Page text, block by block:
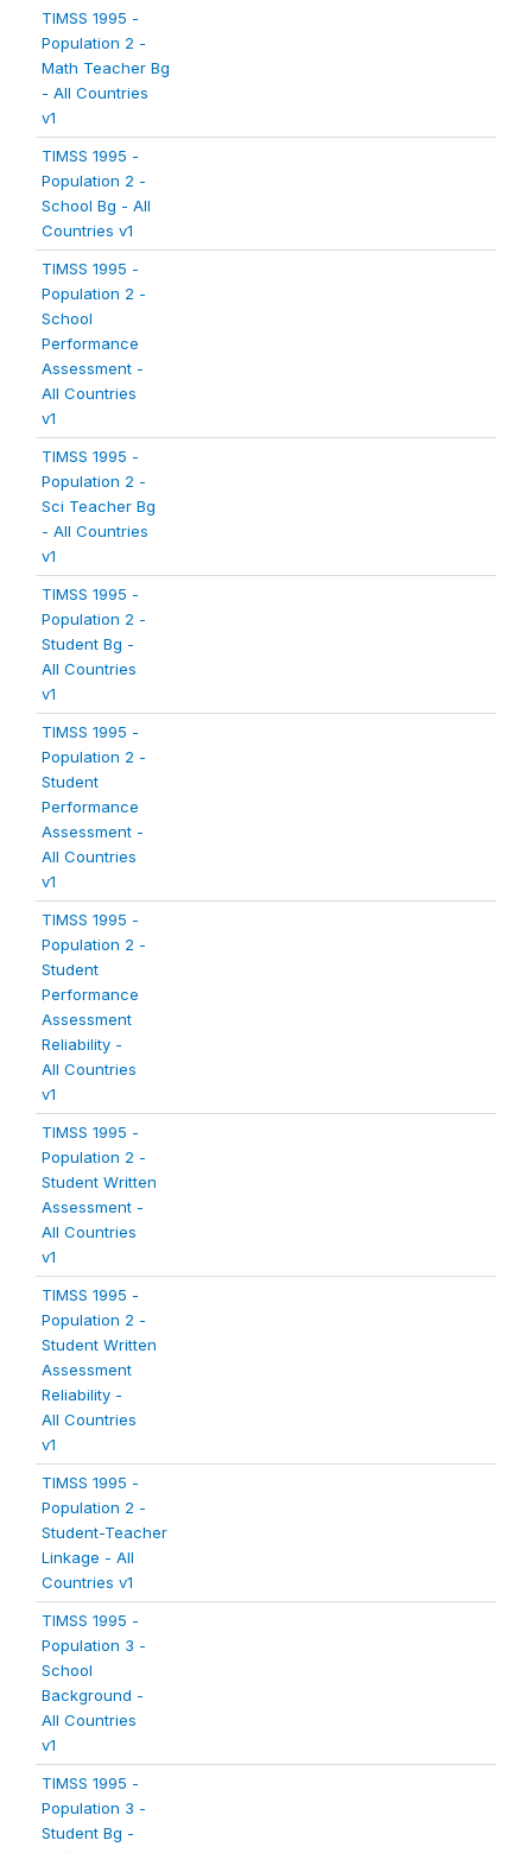
TIMSS 1995 -
Population 2 -
Math Teacher Bg
- All Countries
v1
TIMSS 1995 -
Population 2 -
School Bg - All
Countries v1
TIMSS 1995 -
Population 2 -
School
Performance
Assessment -
All Countries
v1
TIMSS 1995 -
Population 2 -
Sci Teacher Bg
- All Countries
v1
TIMSS 1995 -
Population 2 -
Student Bg -
All Countries
v1
TIMSS 1995 -
Population 2 -
Student
Performance
Assessment -
All Countries
v1
TIMSS 1995 -
Population 2 -
Student
Performance
Assessment
Reliability -
All Countries
v1
TIMSS 1995 -
Population 2 -
Student Written
Assessment -
All Countries
v1
TIMSS 1995 -
Population 2 -
Student Written
Assessment
Reliability -
All Countries
v1
TIMSS 1995 -
Population 2 -
Student-Teacher
Linkage - All
Countries v1
TIMSS 1995 -
Population 3 -
School
Background -
All Countries
v1
TIMSS 1995 -
Population 3 -
Student Bg -